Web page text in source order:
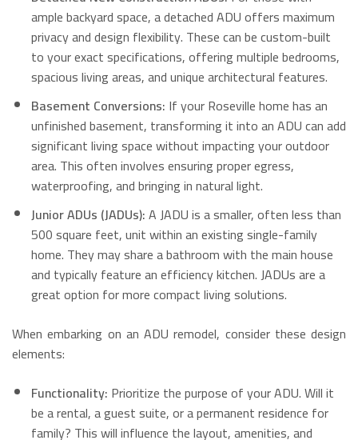
ample backyard space, a detached ADU offers maximum
privacy and design flexibility. These can be custom-built
to your exact specifications, offering multiple bedrooms,
spacious living areas, and unique architectural features.
Basement Conversions: If your Roseville home has an
unfinished basement, transforming it into an ADU can add
significant living space without impacting your outdoor
area. This often involves ensuring proper egress,
waterproofing, and bringing in natural light.
Junior ADUs (JADUs):A JADU is a smaller, often less than
500 square feet, unit within an existing single-family
home. They may share a bathroom with the main house
and typically feature an efficiency kitchen. JADUs are a
great option for more compact living solutions.
When embarking on an ADU remodel, consider these design
elements:
Functionality: Prioritize the purpose of your ADU. Will it
be a rental, a guest suite, or a permanent residence for
family? This will influence the layout, amenities, and